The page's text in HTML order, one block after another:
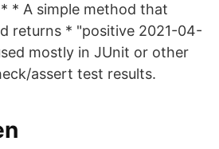
* A simple method that
returns * "positive 2021-04-
mostly in JUnit or other
assert test results.